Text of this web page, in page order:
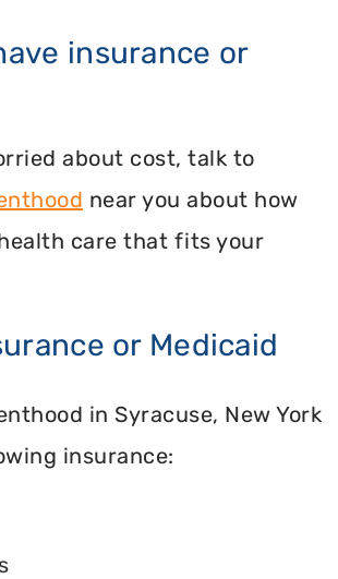
insurance or
about cost, talk to
near you about how
care that fits your
or Medicaid
in Syracuse, New York
insurance: